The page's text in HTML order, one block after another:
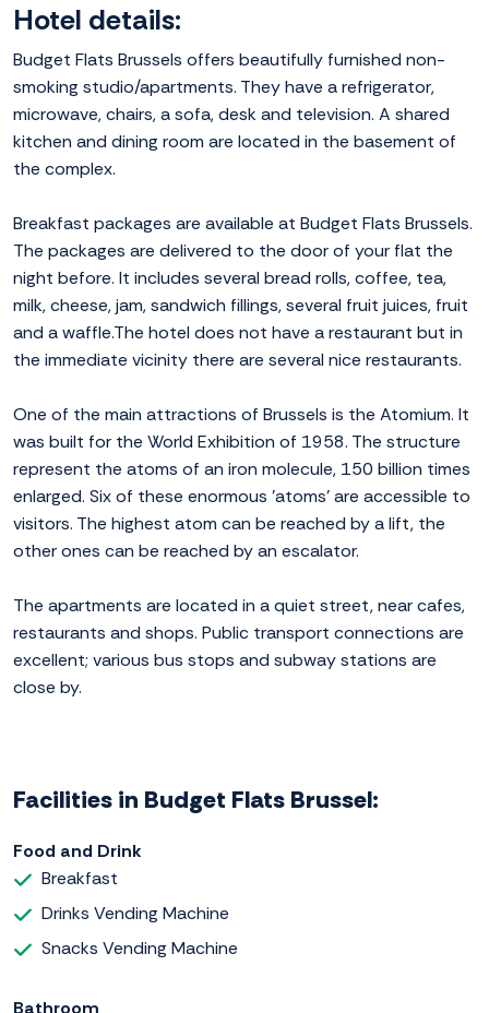
Hotel details:
Budget Flats Brussels offers beautifully furnished non-
smoking studio/apartments. They have a refrigerator,
microwave, chairs, a sofa, desk and television. A shared
kitchen and dining room are located in the basement of
the complex.
Breakfast packages are available at Budget Flats Brussels.
The packages are delivered to the door of your flat the
night before. It includes several bread rolls, coffee, tea,
milk, cheese, jam, sandwich fillings, several fruit juices, fruit
and a waffle.The hotel does not have a restaurant but in
the immediate vicinity there are several nice restaurants.
One of the main attractions of Brussels is the Atomium. It
was built for the World Exhibition of 1958. The structure
represent the atoms of an iron molecule, 150 billion times
enlarged. Six of these enormous 'atoms' are accessible to
visitors. The highest atom can be reached by a lift, the
other ones can be reached by an escalator.
The apartments are located in a quiet street, near cafes,
restaurants and shops. Public transport connections are
excellent; various bus stops and subway stations are
close by.
Facilities in Budget Flats Brussel:
Food and Drink
Breakfast
Drinks Vending Machine
Snacks Vending Machine